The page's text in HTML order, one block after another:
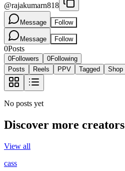
@rajakumarn818
Message Follow
Message Follow
0Posts
0Followers 0Following
Posts
Reels PPV Tagged Shop
No posts yet
Discover more creators
View all
cass